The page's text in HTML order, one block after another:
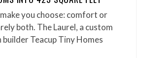
you choose: comfort or
both. The Laurel, a custom
builder Teacup Tiny Homes